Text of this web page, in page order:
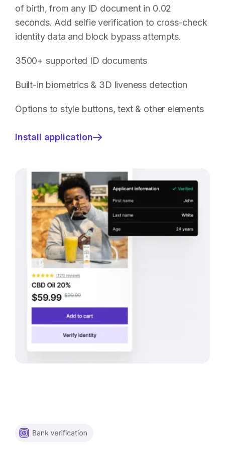
of birth, from any ID document in 0.02
seconds. Add selfie verification to cross-check
identity data and block bypass attempts.
3500+ supported ID documents
Built-in biometrics & 3D liveness detection
Options to style buttons, text & other elements
Install application
—
Document
Verification
with
Biometric
Checks